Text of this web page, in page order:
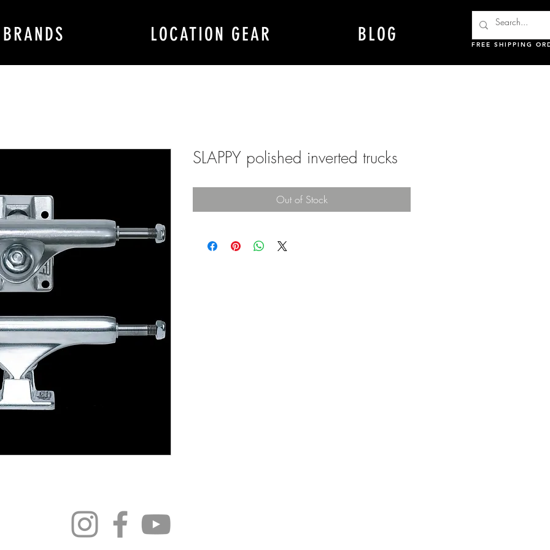
BRANDS LOCATION GEAR BLOG FREE SHIPPING
SLAPPY polished inverted trucks
Out of Stock